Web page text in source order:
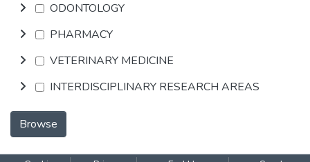
ODONTOLOGY
PHARMACY
VETERINARY MEDICINE
INTERDISCIPLINARY RESEARCH AREAS
Browse